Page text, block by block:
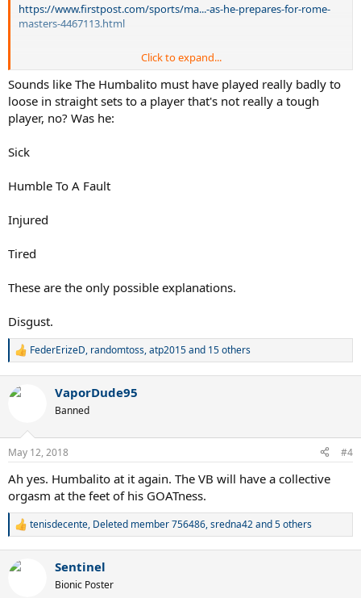
https://www.firstpost.com/sports/ma...-as-he-prepares-for-rome-
masters-4467113.html
@sureshs
Click to expand...
Sounds like The Humbalito must have played really badly to
loose in straight sets to a player that's not really a tough
player, no? Was he:
Sick
Humble To A Fault
Injured
Tired
These are the only possible explanations.
Disgust.
R
c
n
s
FederErizeD, randomtoss,atp2015and 15 others
VaporDude95
Banned
May 12, 2018 #4
Ah yes. Humbalito at it again. The VB will have a collective
orgasm at the feet of his GOATness.
R
c
tenisdecente, Deleted member 756486,sredna42and 5 others
Sentinel
Bionic Poster